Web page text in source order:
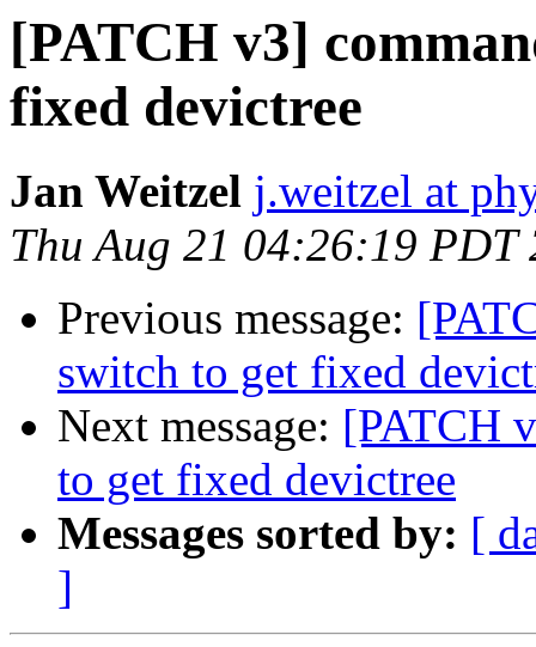
[PATCH v3]
fixed devictree
Jan Weitzel j.weitzel at
Thu Aug 21 04:26:19 PDT
Previous message:
switch to get fixed
Next message: [PATCH
to get fixed devictree
Messages sorted by: [
]